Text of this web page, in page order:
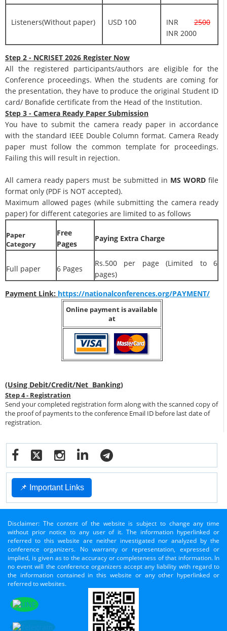
Listeners(Without paper) USD 100 INR 2500
INR 2000
Step 2 - NCRISET 2026 Register Now
All the registered participants/authors are eligible for the
Conference proceedings. When the students are coming for
the presentation, they have to produce the original Student ID
card/ Bonafide certificate from the Head of the Institution.
Step 3 - Camera Ready Paper Submission
You have to submit the camera ready paper in accordance
with the standard IEEE Double Column format. Camera Ready
paper must follow the common template for proceedings.
Failing this will result in rejection.
All camera ready papers must be submitted in MS WORD file
format only (PDF is NOT accepted).
Maximum allowed pages (while submitting the camera ready
paper) for different categories are limited to as follows
Paper
Category
Free
Pages
Paying Extra Charge
Full paper 6 Pages
Rs.500 per page (Limited to 6
pages)
Payment Link: https://nationalconferences.org/PAYMENT/
Online payment is available
at
(Using Debit/Credit/Net Banking)
Step 4 - Registration
Send your completed registration form along with the scanned copy of
the proof of payments to the conference Email ID before last date of
registration.
📌 Important Links
Disclaimer: The content of the website is subject to change any time
without prior notice to any user of it. The information hyperlinked or
referred to this website are neither investigated nor analyzed by the
conference organizers. No warranty or representation, expressed or
implied, is given as to the accuracy or completeness of that information. In
no event will the conference organizers accept any liability with regard to
the information contained in this website or any other hyperlinked or
referred to websites.